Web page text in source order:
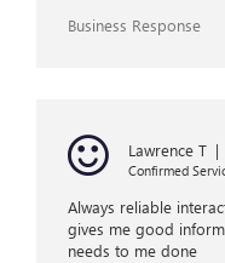
Business Response
Lawrence T |
Confirmed
Always reliable
gives me good
needs to me done